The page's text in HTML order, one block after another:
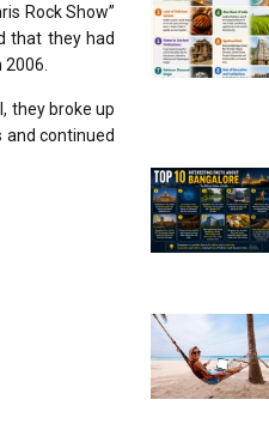
Rock Show”
that they had
2006.
they broke up
and continued